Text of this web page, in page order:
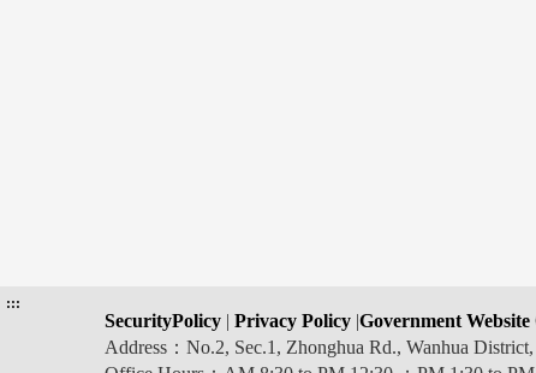
:::
SecurityPolicy | Privacy Policy |Government
Address：No.2, Sec.1, Zhonghua Rd., Wanhua